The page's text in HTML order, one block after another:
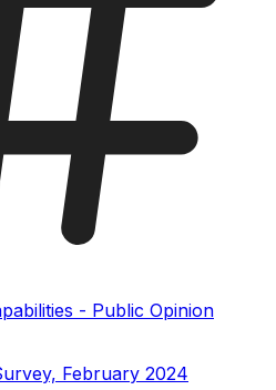
- Public Opinion
February 2024